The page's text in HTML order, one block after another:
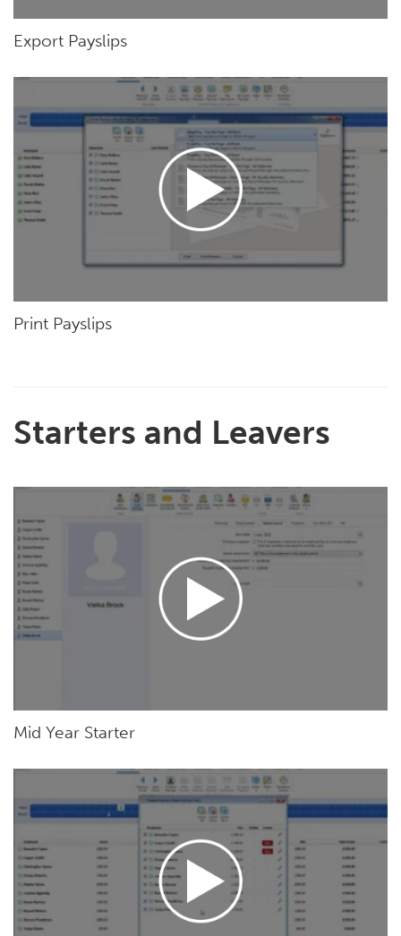
Export Payslips
Print Payslips
Starters and Leavers
Mid Year Starter